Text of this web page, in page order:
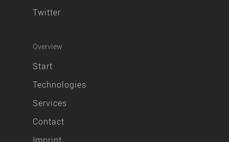
Twitter
Overview
Start
Technologies
Services
Contact